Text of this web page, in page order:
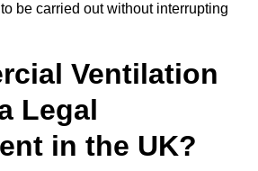
be carried out without interrupting
Ventilation
Legal
in the UK?